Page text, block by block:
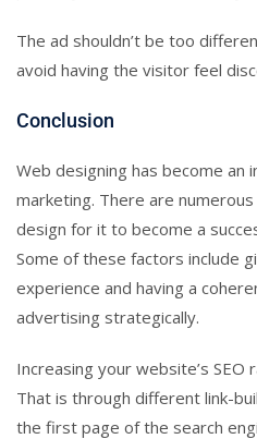
The ad shouldn’t be too
avoid having the visitor feel
Conclusion
Web designing has become an
marketing. There are
design for it to become a
Some of these factors include
experience and having a
advertising strategically.
Increasing your website’s SEO
That is through different link-
the first page of the search